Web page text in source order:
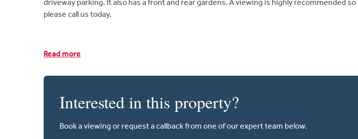
driveway parking. It also has a front and rear gardens. A viewing is highly recommended so
please call us today.
Read more
Interested in this property?
Book a viewing or request a callback from one of our expert team below.